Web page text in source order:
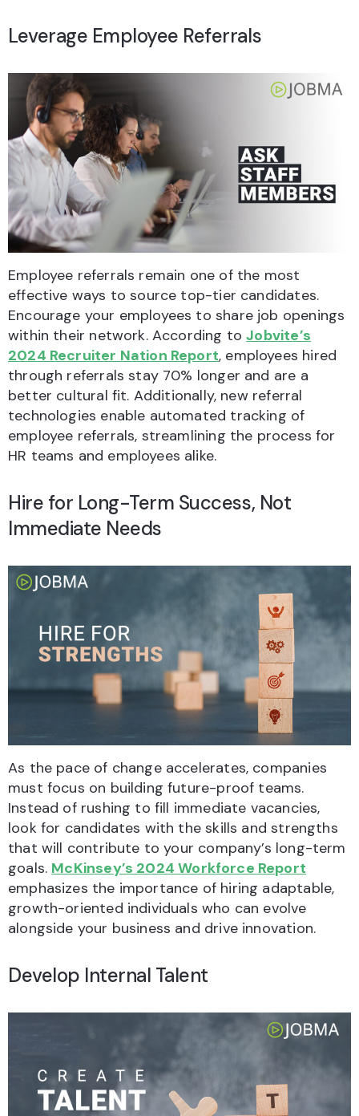
Leverage Employee Referrals
Employee referrals remain one of the most
effective ways to source top-tier candidates.
Encourage your employees to share job openings
within their network. According toJobvite’s
2024 Recruiter Nation Report, employees hired
through referrals stay 70% longer and are a
better cultural fit. Additionally, new referral
technologies enable automated tracking of
employee referrals, streamlining the process for
HR teams and employees alike.
Hire for Long-Term Success, Not
Immediate Needs
As the pace of change accelerates, companies
must focus on building future-proof teams.
Instead of rushing to fill immediate vacancies,
look for candidates with the skills and strengths
that will contribute to your company’s long-term
goals. McKinsey’s 2024 Workforce Report
emphasizes the importance of hiring adaptable,
growth-oriented individuals who can evolve
alongside your business and drive innovation.
Develop Internal Talent